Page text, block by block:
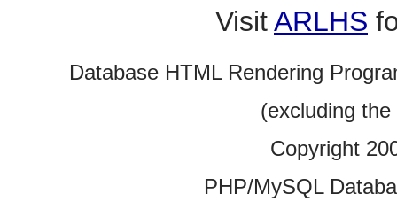
VisitARLHS
Database HTML Rendering
(excluding
Copyright
PHP/MySQL